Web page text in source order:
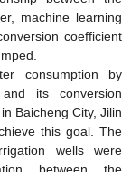
machine learning
coefficient
consumption by
its conversion
Baicheng City, Jilin
this goal. The
wells were